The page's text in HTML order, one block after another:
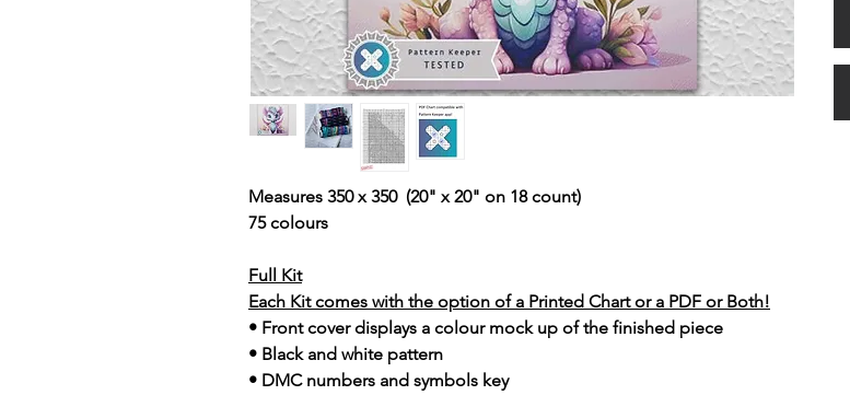
Measures 350 x 350 (20" x 20" on 18 count)
75 colours
Full Kit
Each Kit comes with the option of a Printed Chart or a PDF or Both!
• Front cover displays a colour mock up of the finished piece
• Black and white pattern
• DMC numbers and symbols key